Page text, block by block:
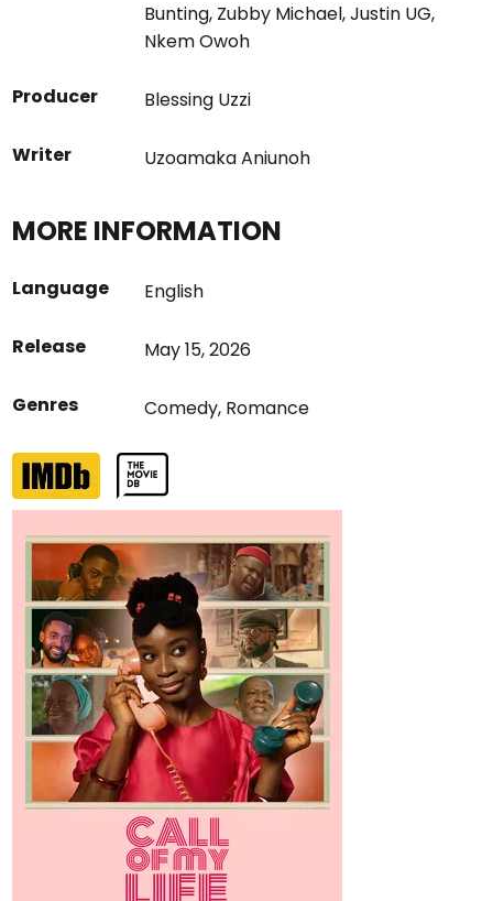
Bunting, Zubby Michael,Justin UG,
Nkem Owoh
Producer Blessing Uzzi
Writer Uzoamaka Aniunoh
MORE INFORMATION
Language English
Release May 15, 2026
Genres Comedy, Romance